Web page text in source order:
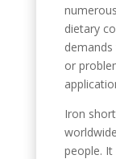
dietary
or
Iron
people.